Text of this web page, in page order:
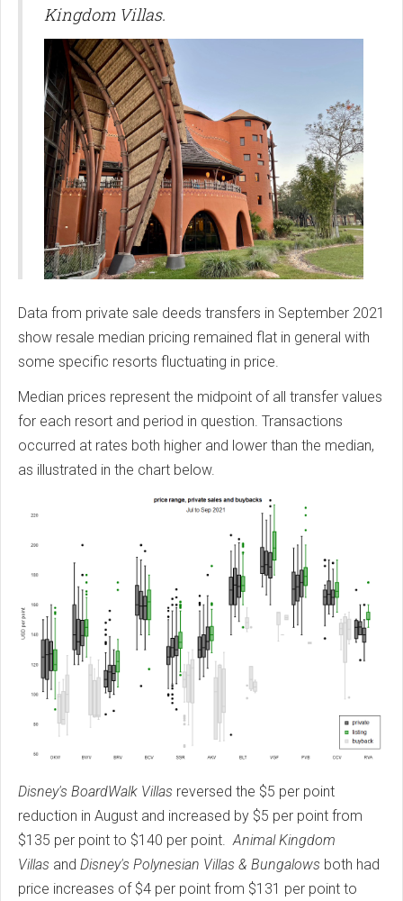
Kingdom Villas.
Data from private sale deeds transfers in September 2021
show resale median pricing remained flat in general with
some specific resorts fluctuating in price.
Median prices represent the midpoint of all transfer values
for each resort and period in question. Transactions
occurred at rates both higher and lower than the median,
as illustrated in the chart below.
Disney's BoardWalk Villas reversed the $5 per point
reduction in August and increased by $5 per point from
$135 per point to $140 per point. Animal Kingdom
Villas and Disney's Polynesian Villas & Bungalows both had
price increases of $4 per point from $131 per point to